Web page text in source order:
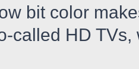
bit color
called HD